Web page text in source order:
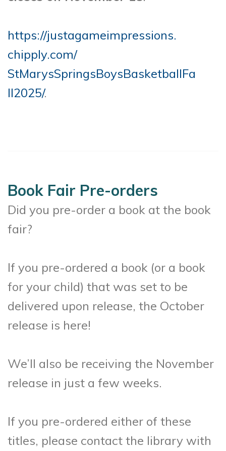
https://justagameimpressions.
chipply.com/
StMarysSpringsBoysBasketballFa
ll2025/.
Book Fair Pre-orders
Did you pre-order a book at the book
fair?
If you pre-ordered a book (or a book
for your child) that was set to be
delivered upon release, the October
release is here!
We’ll also be receiving the November
release in just a few weeks.
If you pre-ordered either of these
titles, please contact the library with